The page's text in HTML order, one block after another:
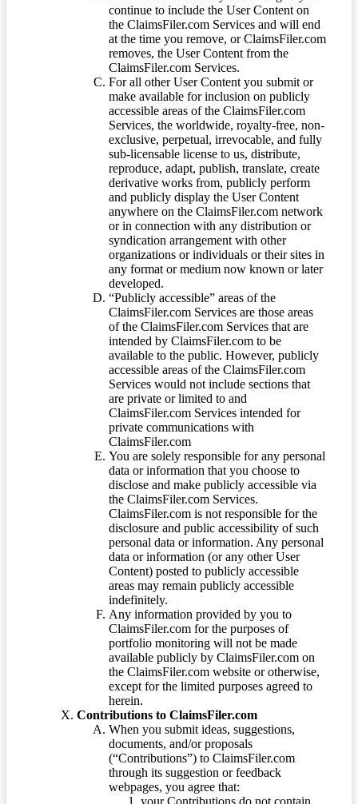
continue to include the User Content on
the ClaimsFiler.com Services and will end
at the time you remove, or ClaimsFiler.com
removes, the User Content from the
ClaimsFiler.com Services.
For all other User Content you submit or
make available for inclusion on publicly
accessible areas of the ClaimsFiler.com
Services, the worldwide, royalty-free, non-
exclusive, perpetual, irrevocable, and fully
sub-licensable license to us, distribute,
reproduce, adapt, publish, translate, create
derivative works from, publicly perform
and publicly display the User Content
anywhere on the ClaimsFiler.com network
or in connection with any distribution or
syndication arrangement with other
organizations or individuals or their sites in
any format or medium now known or later
developed.
“Publicly accessible” areas of the
ClaimsFiler.com Services are those areas
of the ClaimsFiler.com Services that are
intended by ClaimsFiler.com to be
available to the public. However, publicly
accessible areas of the ClaimsFiler.com
Services would not include sections that
are private or limited to and
ClaimsFiler.com Services intended for
private communications with
ClaimsFiler.com
You are solely responsible for any personal
data or information that you choose to
disclose and make publicly accessible via
the ClaimsFiler.com Services.
ClaimsFiler.com is not responsible for the
disclosure and public accessibility of such
personal data or information. Any personal
data or information (or any other User
Content) posted to publicly accessible
areas may remain publicly accessible
indefinitely.
Any information provided by you to
ClaimsFiler.com for the purposes of
portfolio monitoring will not be made
available publicly by ClaimsFiler.com on
the ClaimsFiler.com website or otherwise,
except for the limited purposes agreed to
herein.
Contributions to ClaimsFiler.com
When you submit ideas, suggestions,
documents, and/or proposals
(“Contributions”) to ClaimsFiler.com
through its suggestion or feedback
webpages, you agree that: